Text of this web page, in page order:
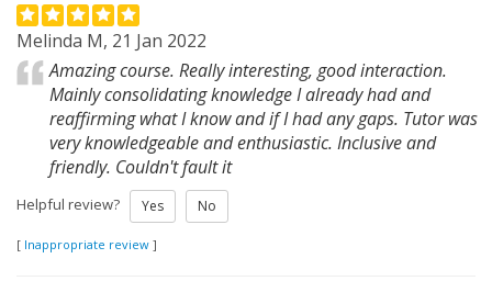
Melinda M, 21 Jan 2022
Amazing course. Really interesting, good interaction.
Mainly consolidating knowledge I already had and
reaffirming what I know and if I had any gaps. Tutor was
very knowledgeable and enthusiastic. Inclusive and
friendly. Couldn't fault it
Helpful review? Yes No
[ Inappropriate review ]